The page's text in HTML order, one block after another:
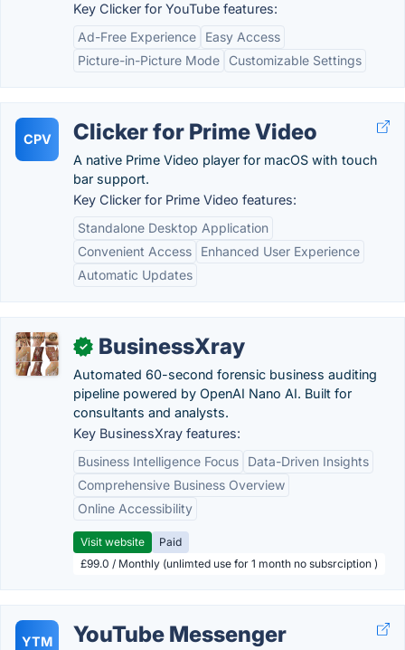
Key Clicker for YouTube features:
Ad-Free Experience
Easy Access
Picture-in-Picture Mode
Customizable Settings
CPV Clicker for Prime Video
A native Prime Video player for macOS with touch
bar support.
Key Clicker for Prime Video features:
Standalone Desktop Application
Convenient Access
Enhanced User Experience
Automatic Updates
✓ BusinessXray
Automated 60-second forensic business auditing
pipeline powered by OpenAI Nano AI. Built for
consultants and analysts.
Key BusinessXray features:
Business Intelligence Focus
Data-Driven Insights
Comprehensive Business Overview
Online Accessibility
Visit website
Paid
£99.0 / Monthly (unlimted use for 1 month no subsrciption )
YTM YouTube Messenger